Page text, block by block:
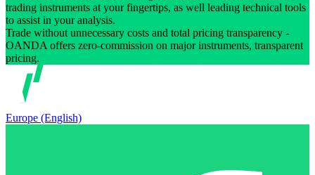
trading instruments at your fingertips, as well leading technical tools
to assist in your analysis.
Trade without unnecessary costs and total pricing transparency -
OANDA offers zero-commission on major instruments, transparent
pricing.
Europe (English)